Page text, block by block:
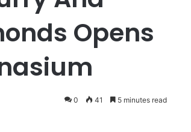
Opens
0 41 5 minutes read